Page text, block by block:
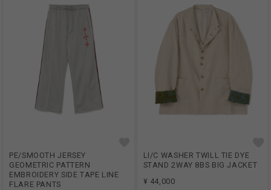
PE/SMOOTH JERSEY
GEOMETRIC PATTERN
EMBROIDERY SIDE TAPE LINE
FLARE PANTS
LI/C WASHER TWILL TIE DYE
STAND 2WAY 8BS BIG JACKET
¥ 44,000